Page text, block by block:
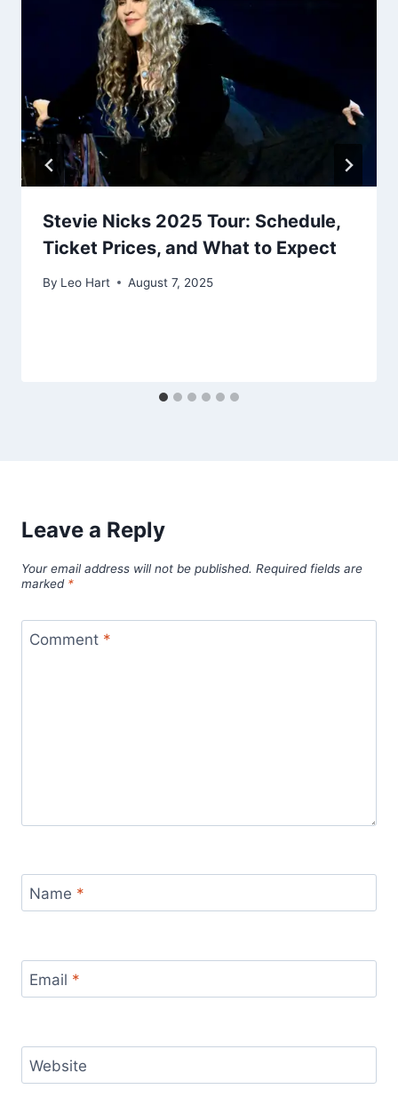
Stevie Nicks 2025 Tour: Schedule,
Ticket Prices, and What to Expect
By Leo Hart August 7, 2025
Leave a Reply
Your email address will not be published. Required fields are
marked *
Comment *
Name *
Email *
Website